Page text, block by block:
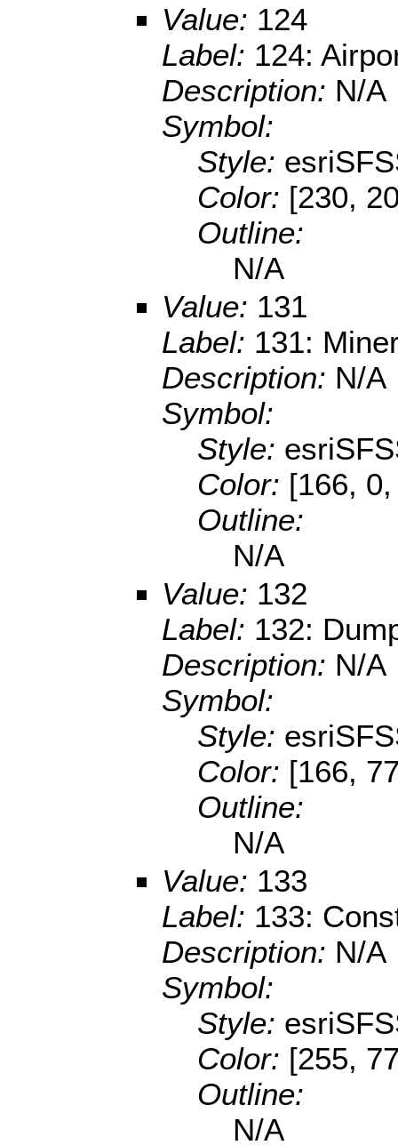
Value: 124
Label: 124:
Description: N/A
Symbol:
Style:
Color: [230,
Outline:
N/A
Value: 131
Label: 131:
Description: N/A
Symbol:
Style:
Color: [166,
Outline:
N/A
Value: 132
Label: 132:
Description: N/A
Symbol:
Style:
Color: [166,
Outline:
N/A
Value: 133
Label: 133:
Description: N/A
Symbol:
Style:
Color: [255,
Outline:
N/A